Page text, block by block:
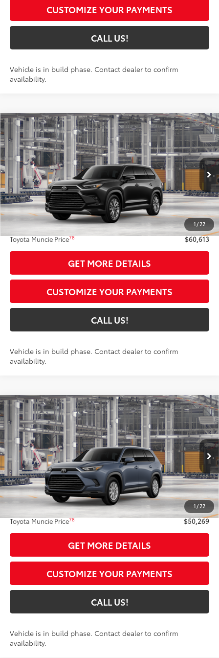
CUSTOMIZE YOUR PAYMENTS
CALL US!
Vehicle is in build phase. Contact dealer to confirm
availability.
1/22
2026Toyota Grand HighlanderPlatinum
Price Drop
VIN: 5TDAAAB50TS34G703Model:6712
In Production Ext.:Midnight Black Metallic
Int.:Portobello Leather
$60,613
TOYOTA MUNCIE PRICE79
Less
Total SRP71
$60,352
Administrative Fee:
+$261
Toyota Muncie Price78 $60,613
GET MORE DETAILS
CUSTOMIZE YOUR PAYMENTS
CALL US!
Vehicle is in build phase. Contact dealer to confirm
availability.
Compare Vehicle
1/22
2026Toyota Grand HighlanderXLE
Price Drop
VIN: 5TDAAAB51TS36E904Model:6708
In Production Ext.:Storm Cloud Int.:Black Softex® Trim
$50,269
TOYOTA MUNCIE PRICE79
Less
Total SRP71
$50,008
Administrative Fee:
+$261
Toyota Muncie Price78 $50,269
GET MORE DETAILS
CUSTOMIZE YOUR PAYMENTS
CALL US!
Vehicle is in build phase. Contact dealer to confirm
availability.
Compare Vehicle